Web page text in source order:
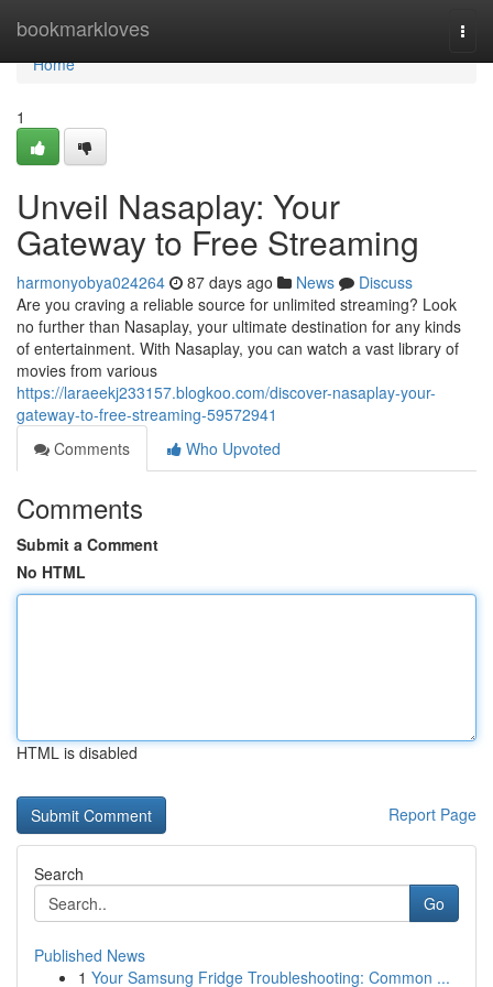
bookmarkloves
Home
Home
1
Unveil Nasaplay: Your
Gateway to Free Streaming
harmonyobya024264 87 days ago News
Discuss
Are you craving a reliable source for unlimited streaming? Look
no further than Nasaplay, your ultimate destination for any kinds
of entertainment. With Nasaplay, you can watch a vast library of
movies from various
https://laraeekj233157.blogkoo.com/discover-nasaplay-your-
gateway-to-free-streaming-59572941
Comments
Who Upvoted
Comments
Submit a Comment
No HTML
HTML is disabled
Report Page
Search
Go
Published News
1 Your Samsung Fridge Troubleshooting: Common ...